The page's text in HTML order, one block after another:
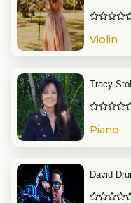
Violin
Tracy
Piano
David